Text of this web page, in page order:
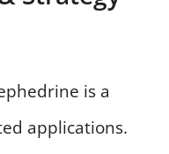
is a
applications.